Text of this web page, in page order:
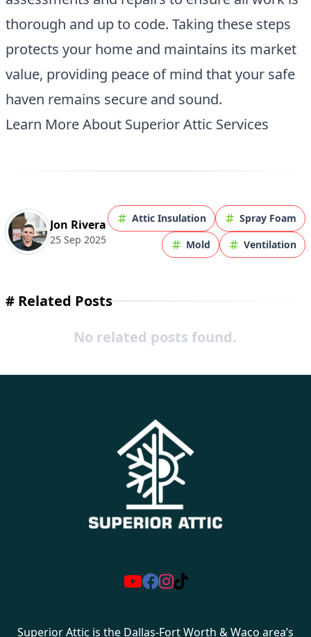
thorough and up to code. Taking these steps
protects your home and maintains its market
value, providing peace of mind that your safe
haven remains secure and sound.
Learn More About Superior Attic Services
Jon Rivera
25 Sep 2025
Attic Insulation
Spray Foam
Mold
Ventilation
# Related Posts
No related posts found.
Superior Attic is the Dallas-Fort Worth & Waco area’s